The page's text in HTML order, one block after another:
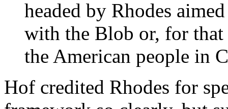
headed by Rhodes
with the Blob or, for that
the American people in
Hof credited Rhodes for